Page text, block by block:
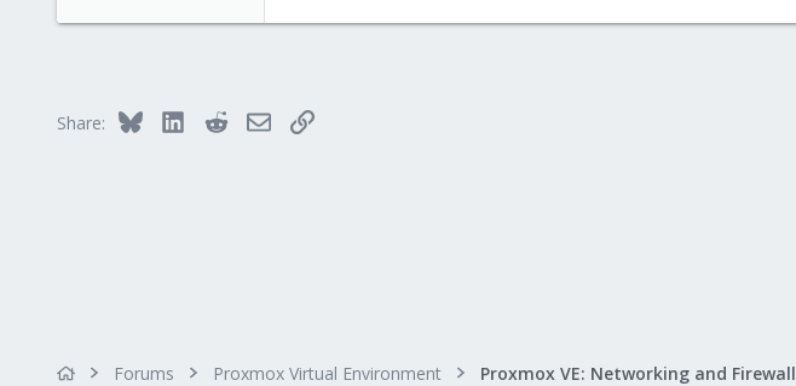
Share: Bluesky LinkedInRedditEmailLink
Forums Proxmox Virtual Environment Proxmox VE: Networking and Firewall